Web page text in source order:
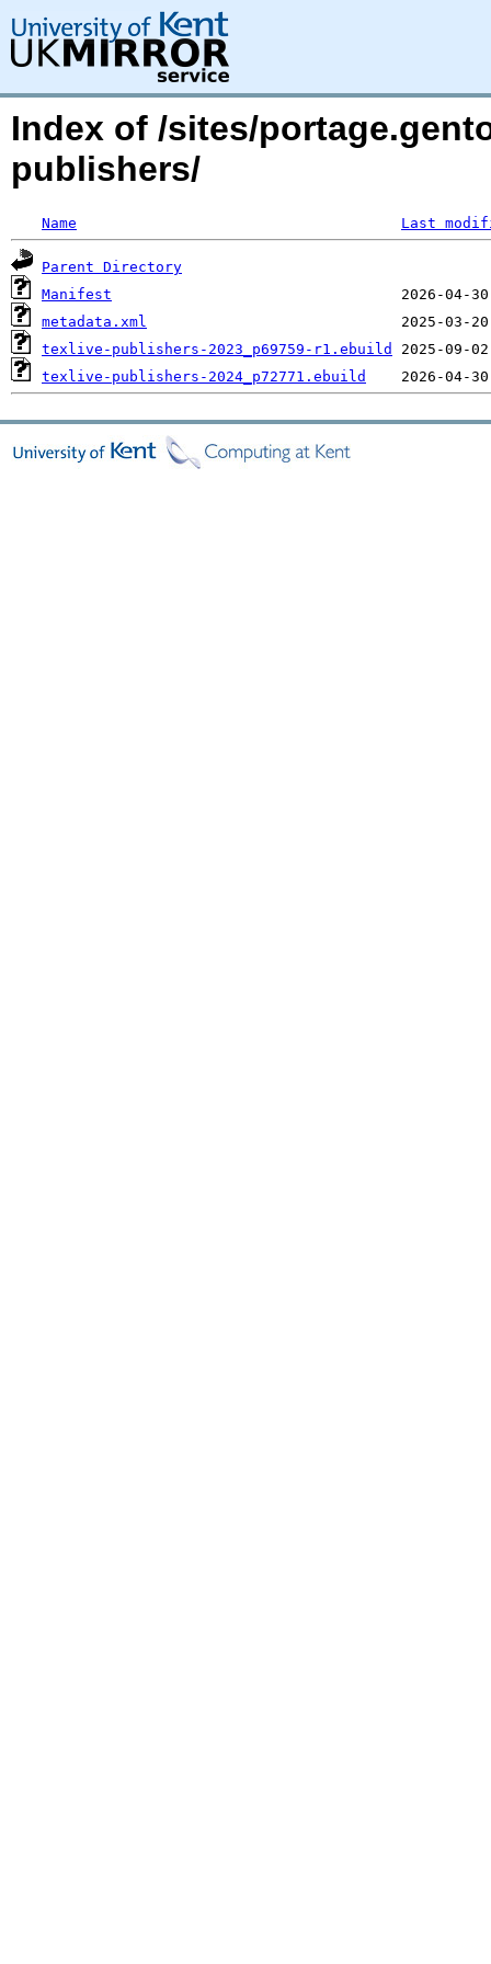
Index of /sites/
publishers/
Name Last
Parent Directory
Manifest
metadata.xml
texlive-publishers-2023_p69759-r1.ebuild
texlive-publishers-2024_p72771.ebuild